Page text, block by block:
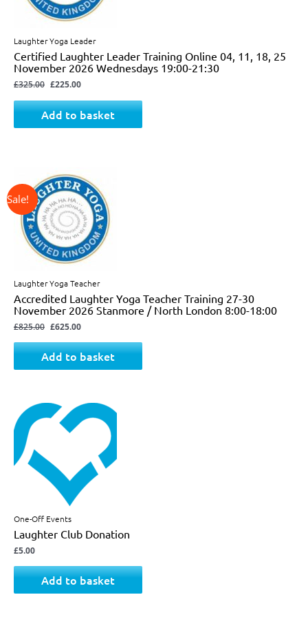
Laughter Yoga Leader
Certified Laughter Leader Training Online 04, 11, 18, 25
November 2026 Wednesdays 19:00-21:30
£325.00 £225.00
Add to basket
Laughter Yoga Teacher
Accredited Laughter Yoga Teacher Training 27-30
November 2026 Stanmore / North London 8:00-18:00
£825.00
price
was:
£825.00.
£625.00
price
is:
£625.00.
Add to basket
One-Off Events
Laughter Club Donation
£5.00
Add to basket